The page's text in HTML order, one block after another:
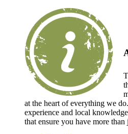
at the heart of everything we
experience and local
that ensure you have more than